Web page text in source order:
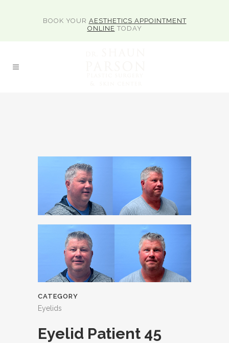
BOOK YOUR AESTHETICS APPOINTMENT
ONLINE TODAY
CATEGORY
Eyelids
Eyelid Patient 45